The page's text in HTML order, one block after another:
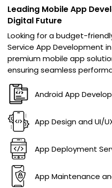
Leading Mobile App
Digital Future
Looking for a budget-
Service App Development
premium mobile app
ensuring seamless
Android App
App Design and UI/
App Deployment
App Maintenance